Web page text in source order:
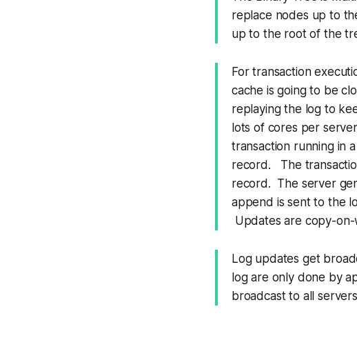
replace nodes up to
up to the root of the
For transaction
cache is going to be
replaying the log to
lots of cores per
transaction running in
record. The
record. The server
append is sent to the
Updates are copy-
Log updates get
log are only done by
broadcast to all